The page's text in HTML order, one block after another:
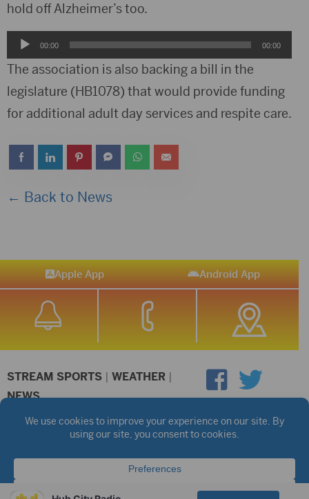
hold off Alzheimer’s too.
Audio
Player
00:00 00:00
The association is also backing a bill in the
legislature (HB1078) that would provide funding
for additional adult day services and respite care.
← Back to News
Apple App Android App
STREAM SPORTS | WEATHER |
NEWS
©2026 Hub City Radio Privacy Policy
Copyright Notice
Public files are on each station's individual page.
FCC Applications